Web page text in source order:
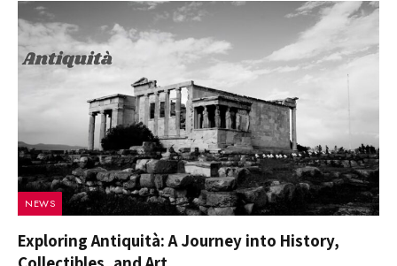
NEWS
Exploring Antiquità: A Journey into History,